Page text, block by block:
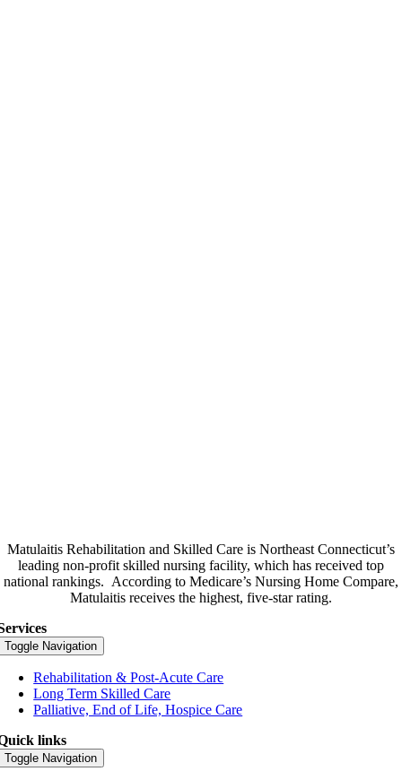
Matulaitis Rehabilitation and Skilled Care is Northeast Connecticut’s
leading non-profit skilled nursing facility, which has received top
national rankings. According to Medicare’s Nursing Home Compare,
Matulaitis receives the highest, five-star rating.
Toggle Navigation
Rehabilitation & Post-Acute Care
Long Term Skilled Care
Palliative, End of Life, Hospice Care
links
Toggle Navigation